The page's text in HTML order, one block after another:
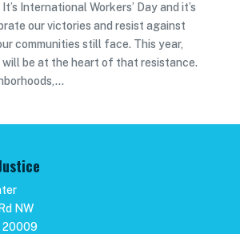
It’s International Workers’ Day and it’s
our victories and resist against
communities still face. This year,
will be at the heart of that resistance.
NW
20009